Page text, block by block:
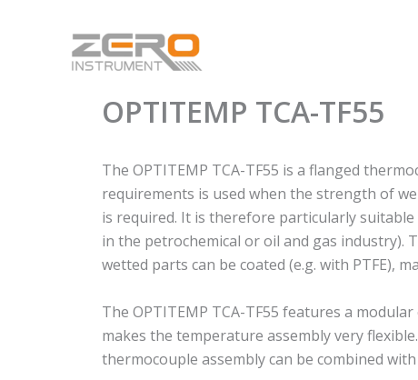
OPTITEMP TCA-TF55
The OPTITEMP TCA-TF55 is a flanged
requirements is used when the strength of
is required. It is therefore particularly
in the petrochemical or oil and gas industry).
wetted parts can be coated (e.g. with PTFE),
The OPTITEMP TCA-TF55 features a
makes the temperature assembly very
thermocouple assembly can be combined